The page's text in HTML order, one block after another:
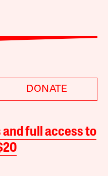
DONATE
full access to